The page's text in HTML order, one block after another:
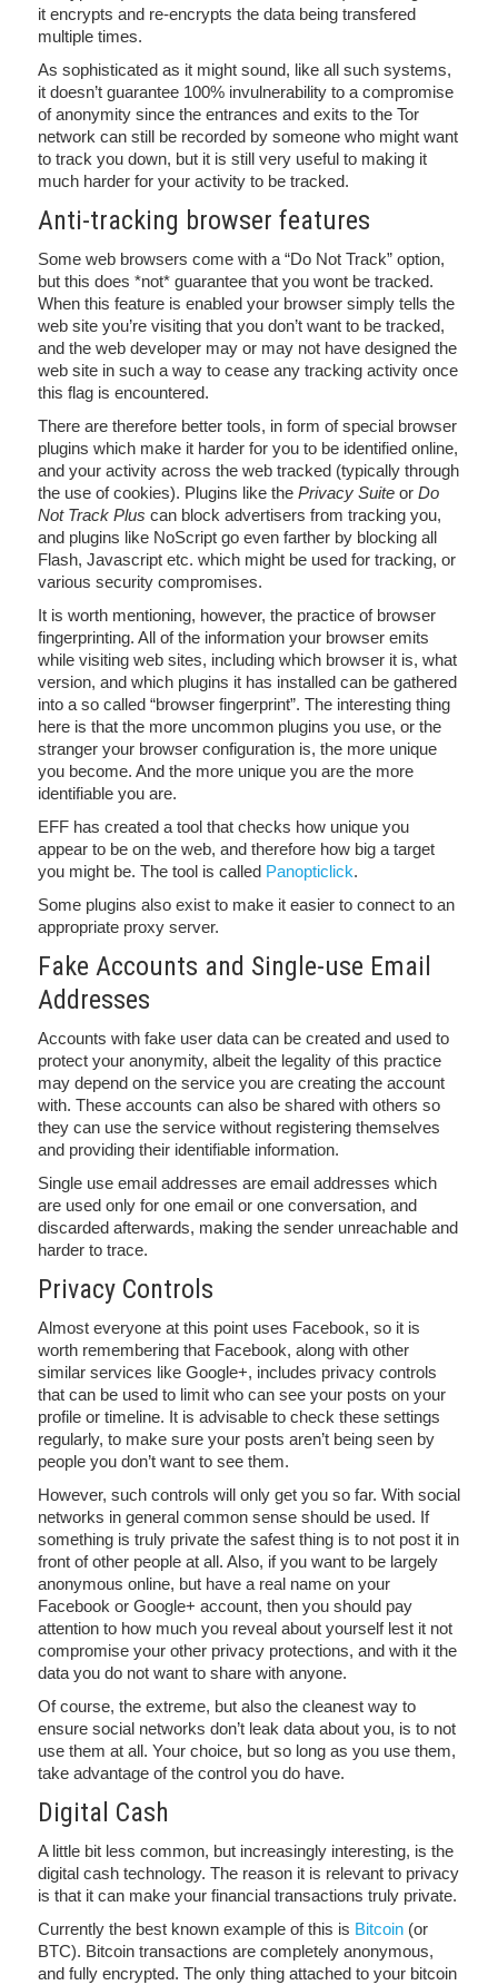
it encrypts and re-encrypts the data being transfered
multiple times.
As sophisticated as it might sound, like all such systems,
it doesn’t guarantee 100% invulnerability to a compromise
of anonymity since the entrances and exits to the Tor
network can still be recorded by someone who might want
to track you down, but it is still very useful to making it
much harder for your activity to be tracked.
Anti-tracking browser features
Some web browsers come with a “Do Not Track” option,
but this does *not* guarantee that you wont be tracked.
When this feature is enabled your browser simply tells the
web site you’re visiting that you don’t want to be tracked,
and the web developer may or may not have designed the
web site in such a way to cease any tracking activity once
this flag is encountered.
There are therefore better tools, in form of special browser
plugins which make it harder for you to be identified online,
and your activity across the web tracked (typically through
the use of cookies). Plugins like the Privacy Suite or Do
Not Track Plus can block advertisers from tracking you,
and plugins like NoScript go even farther by blocking all
Flash, Javascript etc. which might be used for tracking, or
various security compromises.
It is worth mentioning, however, the practice of browser
fingerprinting. All of the information your browser emits
while visiting web sites, including which browser it is, what
version, and which plugins it has installed can be gathered
into a so called “browser fingerprint”. The interesting thing
here is that the more uncommon plugins you use, or the
stranger your browser configuration is, the more unique
you become. And the more unique you are the more
identifiable you are.
EFF has created a tool that checks how unique you
appear to be on the web, and therefore how big a target
you might be. The tool is called Panopticlick.
Some plugins also exist to make it easier to connect to an
appropriate proxy server.
Fake Accounts and Single-use Email
Addresses
Accounts with fake user data can be created and used to
protect your anonymity, albeit the legality of this practice
may depend on the service you are creating the account
with. These accounts can also be shared with others so
they can use the service without registering themselves
and providing their identifiable information.
Single use email addresses are email addresses which
are used only for one email or one conversation, and
discarded afterwards, making the sender unreachable and
harder to trace.
Privacy Controls
Almost everyone at this point uses Facebook, so it is
worth remembering that Facebook, along with other
similar services like Google+, includes privacy controls
that can be used to limit who can see your posts on your
profile or timeline. It is advisable to check these settings
regularly, to make sure your posts aren’t being seen by
people you don’t want to see them.
However, such controls will only get you so far. With social
networks in general common sense should be used. If
something is truly private the safest thing is to not post it in
front of other people at all. Also, if you want to be largely
anonymous online, but have a real name on your
Facebook or Google+ account, then you should pay
attention to how much you reveal about yourself lest it not
compromise your other privacy protections, and with it the
data you do not want to share with anyone.
Of course, the extreme, but also the cleanest way to
ensure social networks don’t leak data about you, is to not
use them at all. Your choice, but so long as you use them,
take advantage of the control you do have.
Digital Cash
A little bit less common, but increasingly interesting, is the
digital cash technology. The reason it is relevant to privacy
is that it can make your financial transactions truly private.
Currently the best known example of this is Bitcoin (or
BTC). Bitcoin transactions are completely anonymous,
and fully encrypted. The only thing attached to your bitcoin